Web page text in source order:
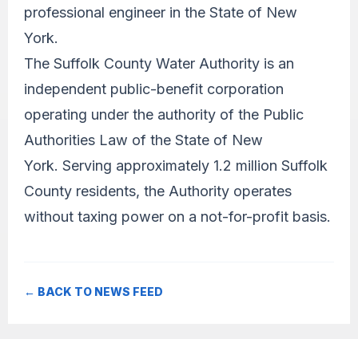
professional engineer in the State of New
York.
The Suffolk County Water Authority is an
independent public-benefit corporation
operating under the authority of the Public
Authorities Law of the State of New
York. Serving approximately 1.2 million Suffolk
County residents, the Authority operates
without taxing power on a not-for-profit basis.
← BACK TO NEWS FEED